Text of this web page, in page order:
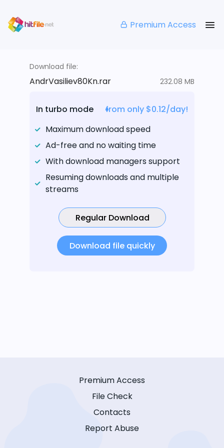
Premium Access
Download file:
AndrVasiliev80Kn.rar 232.08 MB
In turbo mode
from only $0.12/day!
Maximum download speed
Ad-free and no waiting time
With download managers support
Resuming downloads and multiple
streams
Regular Download
Download file quickly
Premium Access
File Check
Contacts
Report Abuse